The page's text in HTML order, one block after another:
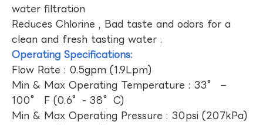
water filtration
Reduces Chlorine , Bad taste and odors for a
clean and fresh tasting water .
Operating Specifications:
Flow Rate : 0.5gpm (1.9Lpm)
Min & Max Operating Temperature : 33° –
100° F (0.6°- 38°C)
Min & Max Operating Pressure : 30psi (207kPa)